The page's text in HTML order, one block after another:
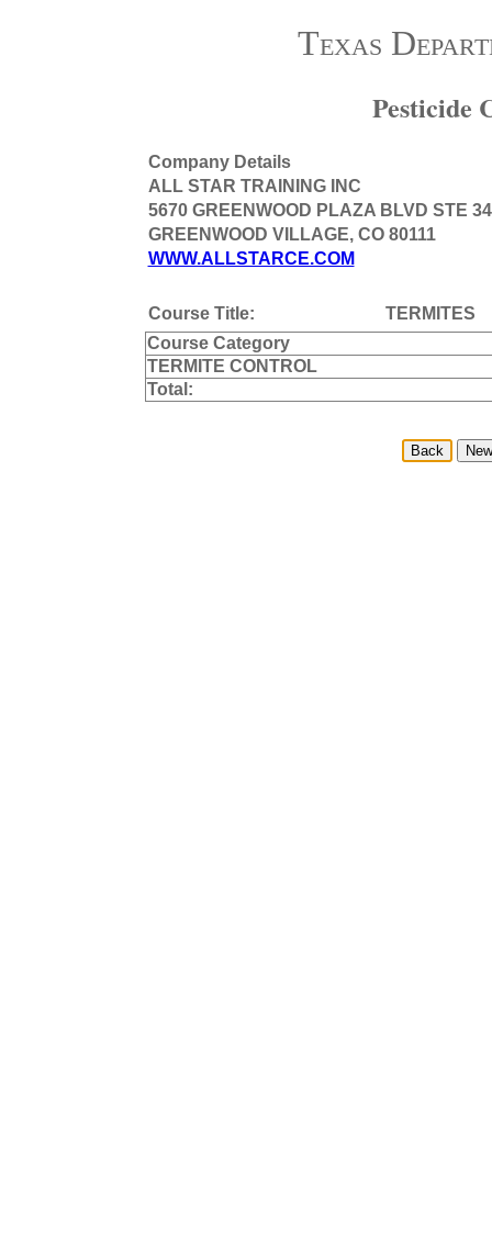
Texas
Pesticide
Company Details
ALL STAR TRAINING INC
5670 GREENWOOD PLAZA BLVD STE
GREENWOOD VILLAGE, CO 80111
WWW.ALLSTARCE.COM
Course Title:
TERMITES
Course Category
TERMITE CONTROL
Total: